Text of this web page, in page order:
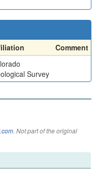
Comment
Survey
. Not part of the original